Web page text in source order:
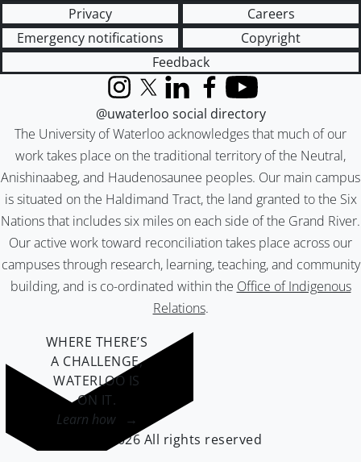
Privacy
Careers
Emergency notifications
Copyright
Feedback
The University of Waterloo acknowledges that much of our
work takes place on the traditional territory of the Neutral,
Anishinaabeg, and Haudenosaunee peoples. Our main campus
is situated on the Haldimand Tract, the land granted to the Six
Nations that includes six miles on each side of the Grand River.
Our active work toward reconciliation takes place across our
campuses through research, learning, teaching, and community
building, and is co-ordinated within the Office of Indigenous
Relations.
InstagramX (formerly Twitter)
LinkedInFacebook
YouTube
@uwaterloo social directory
WHERE THERE’S
A CHALLENGE,
WATERLOO IS
ON IT.
Learn how →
©2026 All rights reserved